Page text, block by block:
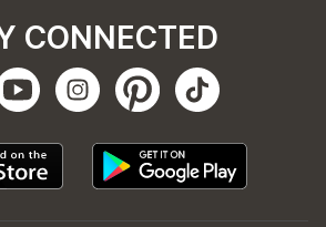
CONNECTED